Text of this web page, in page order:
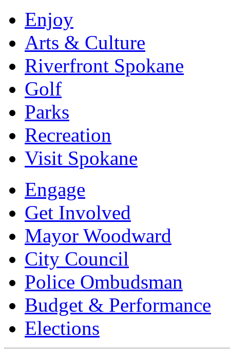
Enjoy
Arts & Culture
Riverfront Spokane
Golf
Parks
Recreation
Visit Spokane
Engage
Get Involved
Mayor Woodward
City Council
Police Ombudsman
Budget & Performance
Elections